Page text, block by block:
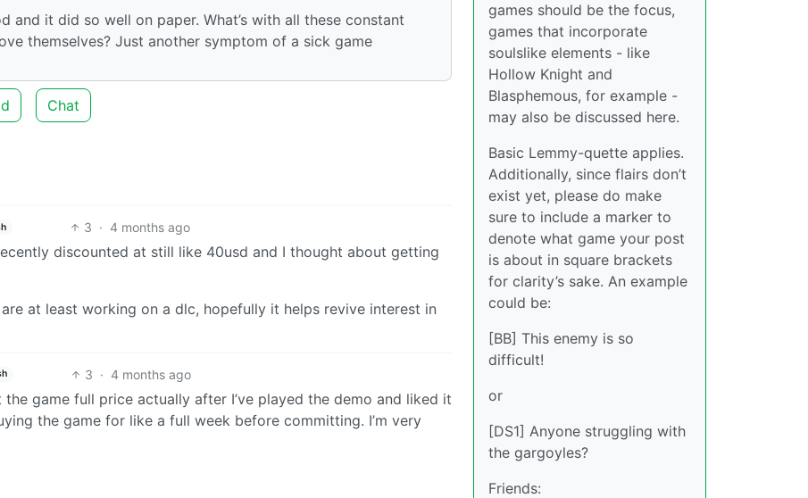
and it did so well on paper. What’s with all these constant
themselves? Just another symptom of a sick game
Chat
3 · 4 months ago
discounted at still like 40usd and I thought about getting
at least working on a dlc, hopefully it helps revive interest in
3 · 4 months ago
the game full price actually after I’ve played the demo and liked it
the game for like a full week before committing. I’m very
games should be the focus,
games that incorporate
soulslike elements - like
Hollow Knight and
Blasphemous, for example -
may also be discussed here.
Basic Lemmy-quette applies.
Additionally, since flairs don’t
exist yet, please do make
sure to include a marker to
denote what game your post
is about in square brackets
for clarity’s sake. An example
could be:
[BB] This enemy is so
difficult!
or
[DS1] Anyone struggling with
the gargoyles?
Friends: